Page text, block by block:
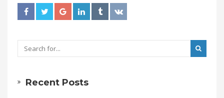
Recent Posts